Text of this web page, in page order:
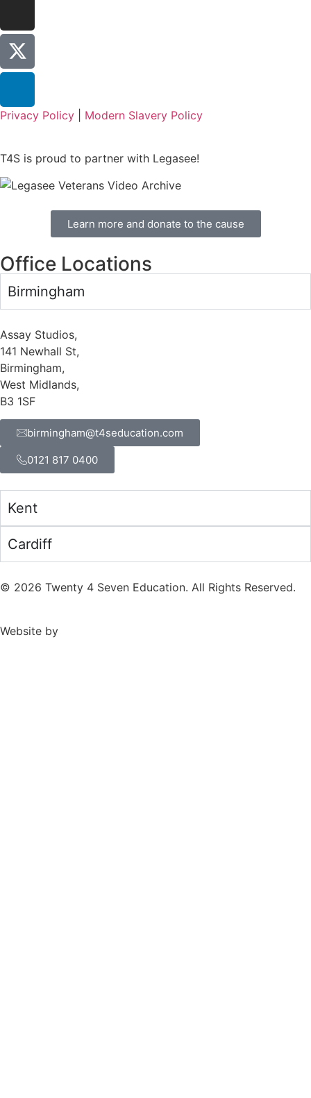
Privacy Policy Modern Slavery Policy
T4S is proud to partner with Legasee!
Learn more and donate to the cause
Office Locations
Birmingham
Assay Studios,
141 Newhall St,
Birmingham,
West Midlands,
B3 1SF
birmingham@t4seducation.com
0121 817 0400
Kent
Cardiff
© 2026 Twenty 4 Seven Education. All Rights Reserved.
Website by